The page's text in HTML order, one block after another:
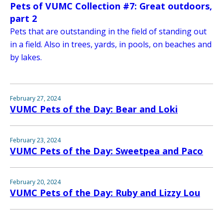
Pets of VUMC Collection #7: Great outdoors,
part 2
Pets that are outstanding in the field of standing out
in a field. Also in trees, yards, in pools, on beaches and
by lakes.
February 27, 2024
VUMC Pets of the Day: Bear and Loki
February 23, 2024
VUMC Pets of the Day: Sweetpea and Paco
February 20, 2024
VUMC Pets of the Day: Ruby and Lizzy Lou